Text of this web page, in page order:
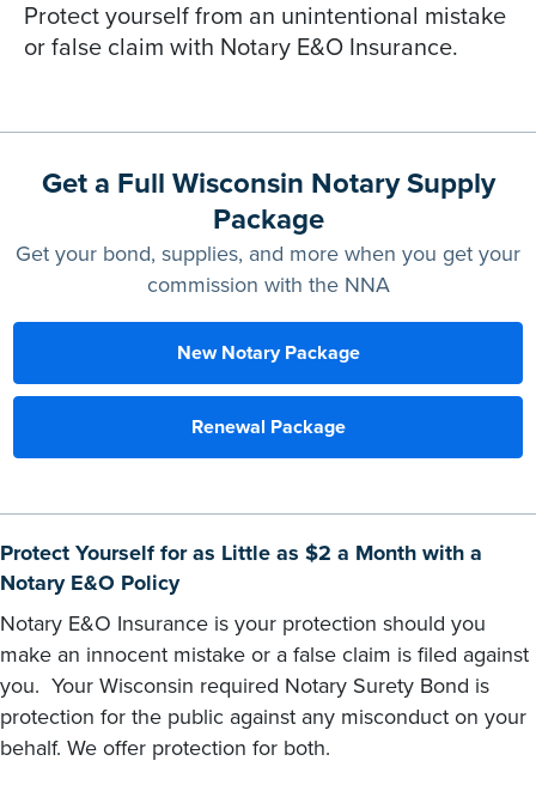
Protect yourself from an unintentional mistake
or false claim with Notary E&O Insurance.
Get a Full Wisconsin Notary Supply
Package
Get your bond, supplies, and more when you get your
commission with the NNA
New Notary Package
Renewal Package
Protect Yourself for as Little as $2 a Month with a
Notary E&O Policy
Notary E&O Insurance is your protection should you
make an innocent mistake or a false claim is filed against
you. Your Wisconsin required Notary Surety Bond is
protection for the public against any misconduct on your
behalf. We offer protection for both.